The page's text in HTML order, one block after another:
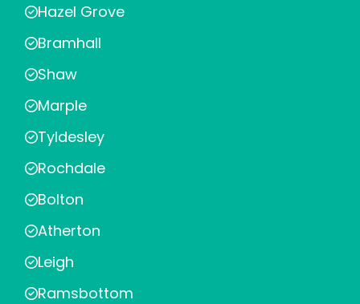
Hazel Grove
Bramhall
Shaw
Marple
Tyldesley
Rochdale
Bolton
Atherton
Leigh
Ramsbottom